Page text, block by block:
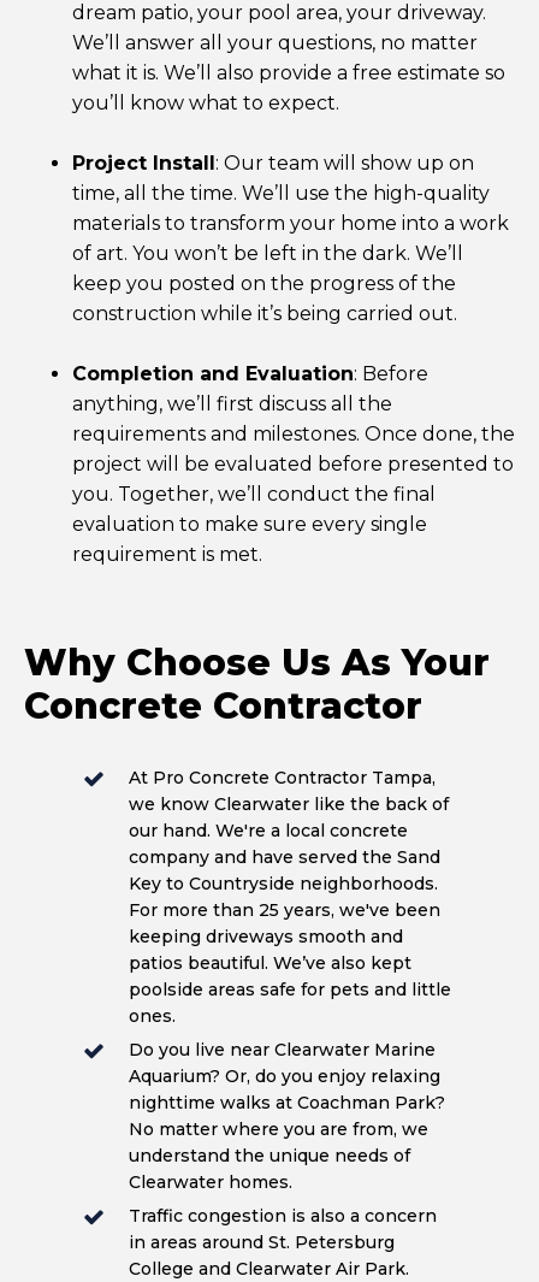
dream patio, your pool area, your driveway.
We’ll answer all your questions, no matter
what it is. We’ll also provide a free estimate so
you’ll know what to expect.
Project Install: Our team will show up on
time, all the time. We’ll use the high-quality
materials to transform your home into a work
of art. You won’t be left in the dark. We’ll
keep you posted on the progress of the
construction while it’s being carried out.
Completion and Evaluation: Before
anything, we’ll first discuss all the
requirements and milestones. Once done, the
project will be evaluated before presented to
you. Together, we’ll conduct the final
evaluation to make sure every single
requirement is met.
Why Choose Us As Your
Concrete Contractor
At Pro Concrete Contractor Tampa,
we know Clearwater like the back of
our hand. We're a local concrete
company and have served the Sand
Key to Countryside neighborhoods.
For more than 25 years, we've been
keeping driveways smooth and
patios beautiful. We’ve also kept
poolside areas safe for pets and little
ones.
Do you live near Clearwater Marine
Aquarium? Or, do you enjoy relaxing
nighttime walks at Coachman Park?
No matter where you are from, we
understand the unique needs of
Clearwater homes.
Traffic congestion is also a concern
in areas around St. Petersburg
College and Clearwater Air Park.